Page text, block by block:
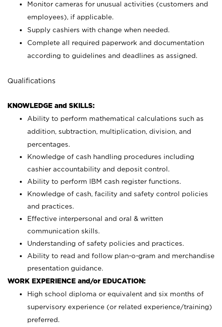
Monitor cameras for unusual activities (customers and
employees), if applicable.
Supply cashiers with change when needed.
Complete all required paperwork and documentation
according to guidelines and deadlines as assigned.
Qualifications
KNOWLEDGE and SKILLS:
Ability to perform mathematical calculations such as
addition, subtraction, multiplication, division, and
percentages.
Knowledge of cash handling procedures including
cashier accountability and deposit control.
Ability to perform IBM cash register functions.
Knowledge of cash, facility and safety control policies
and practices.
Effective interpersonal and oral & written
communication skills.
Understanding of safety policies and practices.
Ability to read and follow plan-o-gram and merchandise
presentation guidance.
WORK EXPERIENCE and/or EDUCATION:
High school diploma or equivalent and six months of
supervisory experience (or related experience/training)
preferred.